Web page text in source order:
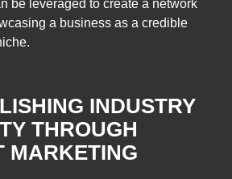
be leveraged to create a network
a business as a credible
INDUSTRY
THROUGH
MARKETING